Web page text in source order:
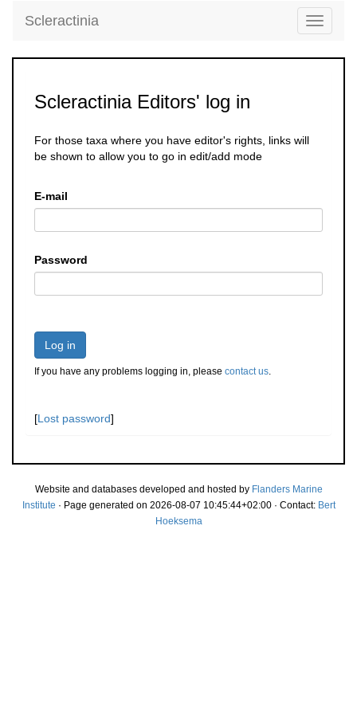
Toggle
Scleractinia
Scleractinia Editors' log in
For those taxa where you have editor's rights, links will
be shown to allow you to go in edit/add mode
E-mail
Password
Log in
If you have any problems logging in, please contact us.
[Lost password]
Website and databases developed and hosted by Flanders Marine
Institute · Page generated on 2026-08-07 10:45:44+02:00 · Contact: Bert
Hoeksema